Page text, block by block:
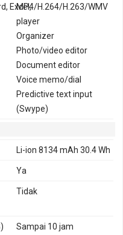
Excel,
MP4/H.264/H.263/WMV
player
Organizer
Photo/video editor
Document editor
Voice memo/dial
Predictive text input
(Swype)
Li-ion 8134 mAh 30.4 Wh
Ya
Tidak
Sampai 10 jam